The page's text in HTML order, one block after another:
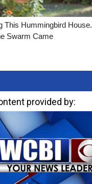
This Hummingbird House.
Swarm Came
provided by: